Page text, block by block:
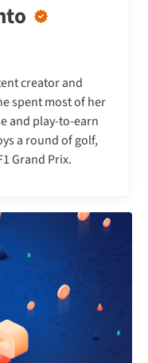
creator and
spent most of her
and play-to-earn
a round of golf,
Grand Prix.